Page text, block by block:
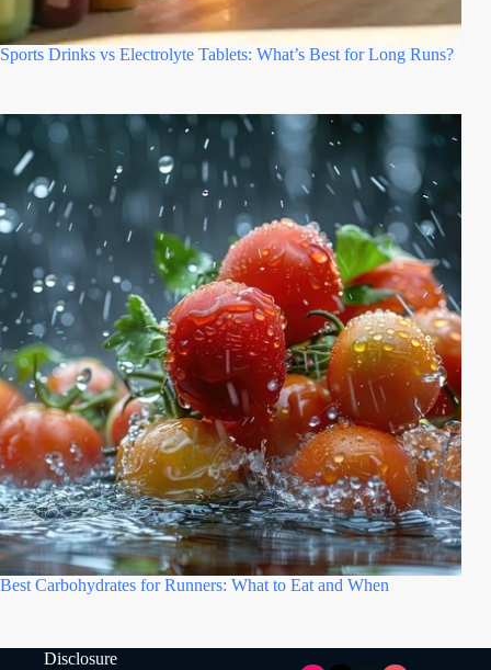
Sports Drinks vs Electrolyte Tablets: What’s Best for Long Runs?
Best Carbohydrates for Runners: What to Eat and When
Disclosure